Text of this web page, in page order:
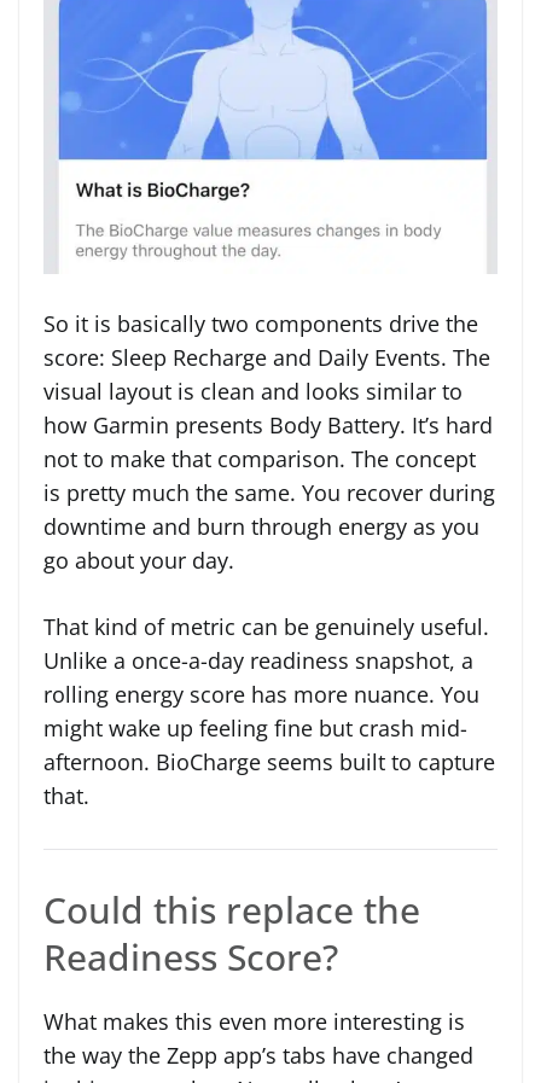
So it is basically two components drive the
score: Sleep Recharge and Daily Events. The
visual layout is clean and looks similar to
how Garmin presents Body Battery. It’s hard
not to make that comparison. The concept
is pretty much the same. You recover during
downtime and burn through energy as you
go about your day.
That kind of metric can be genuinely useful.
Unlike a once-a-day readiness snapshot, a
rolling energy score has more nuance. You
might wake up feeling fine but crash mid-
afternoon. BioCharge seems built to capture
that.
Could this replace the
Readiness Score?
What makes this even more interesting is
the way the Zepp app’s tabs have changed